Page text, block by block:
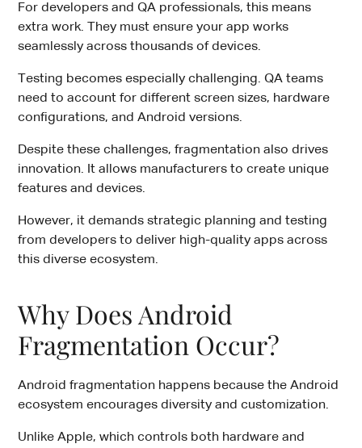
For developers and QA professionals, this means
extra work. They must ensure your app works
seamlessly across thousands of devices.
Testing becomes especially challenging. QA teams
need to account for different screen sizes, hardware
configurations, and Android versions.
Despite these challenges, fragmentation also drives
innovation. It allows manufacturers to create unique
features and devices.
However, it demands strategic planning and testing
from developers to deliver high-quality apps across
this diverse ecosystem.
Why Does Android
Fragmentation Occur?
Android fragmentation happens because the Android
ecosystem encourages diversity and customization.
Unlike Apple, which controls both hardware and